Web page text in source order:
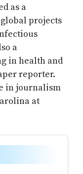
as a
projects
a
in health and
reporter.
in journalism
at